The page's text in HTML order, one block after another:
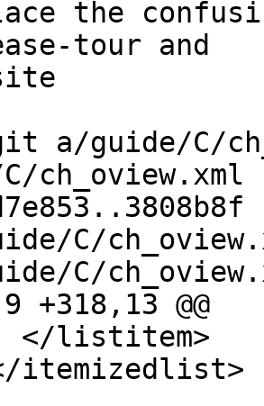
tour and
a/guide/C/
ch_oview.xml
C/
C/
+318,13 @@